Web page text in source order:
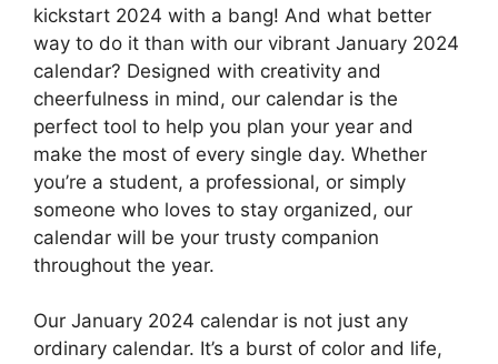
kickstart 2024 with a bang! And what better
way to do it than with our vibrant January 2024
calendar? Designed with creativity and
cheerfulness in mind, our calendar is the
perfect tool to help you plan your year and
make the most of every single day. Whether
you’re a student, a professional, or simply
someone who loves to stay organized, our
calendar will be your trusty companion
throughout the year.
Our January 2024 calendar is not just any
ordinary calendar. It’s a burst of color and life,